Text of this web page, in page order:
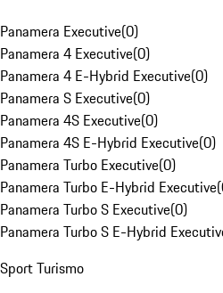
Panamera Executive(0)
Panamera 4 Executive(0)
Panamera 4 E-Hybrid Executive(0)
Panamera S Executive(0)
Panamera 4S Executive(0)
Panamera 4S E-Hybrid Executive(0)
Panamera Turbo Executive(0)
Panamera Turbo E-Hybrid Executive(
Panamera Turbo S Executive(0)
Panamera Turbo S E-Hybrid
Sport Turismo